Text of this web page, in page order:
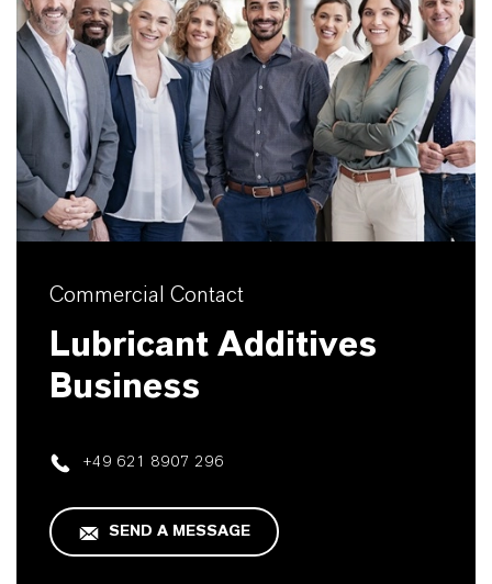
Commercial Contact
Lubricant Additives
Business
+49 621 8907 296
SEND A MESSAGE